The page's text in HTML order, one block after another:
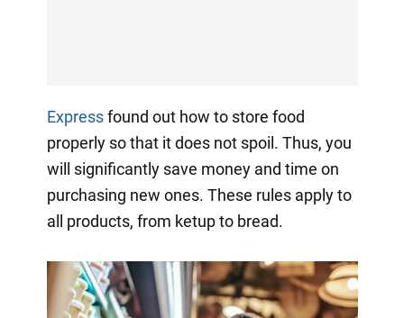
Expressfound out how to store food
properly so that it does not spoil. Thus, you
will significantly save money and time on
purchasing new ones. These rules apply to
all products, from ketup to bread.